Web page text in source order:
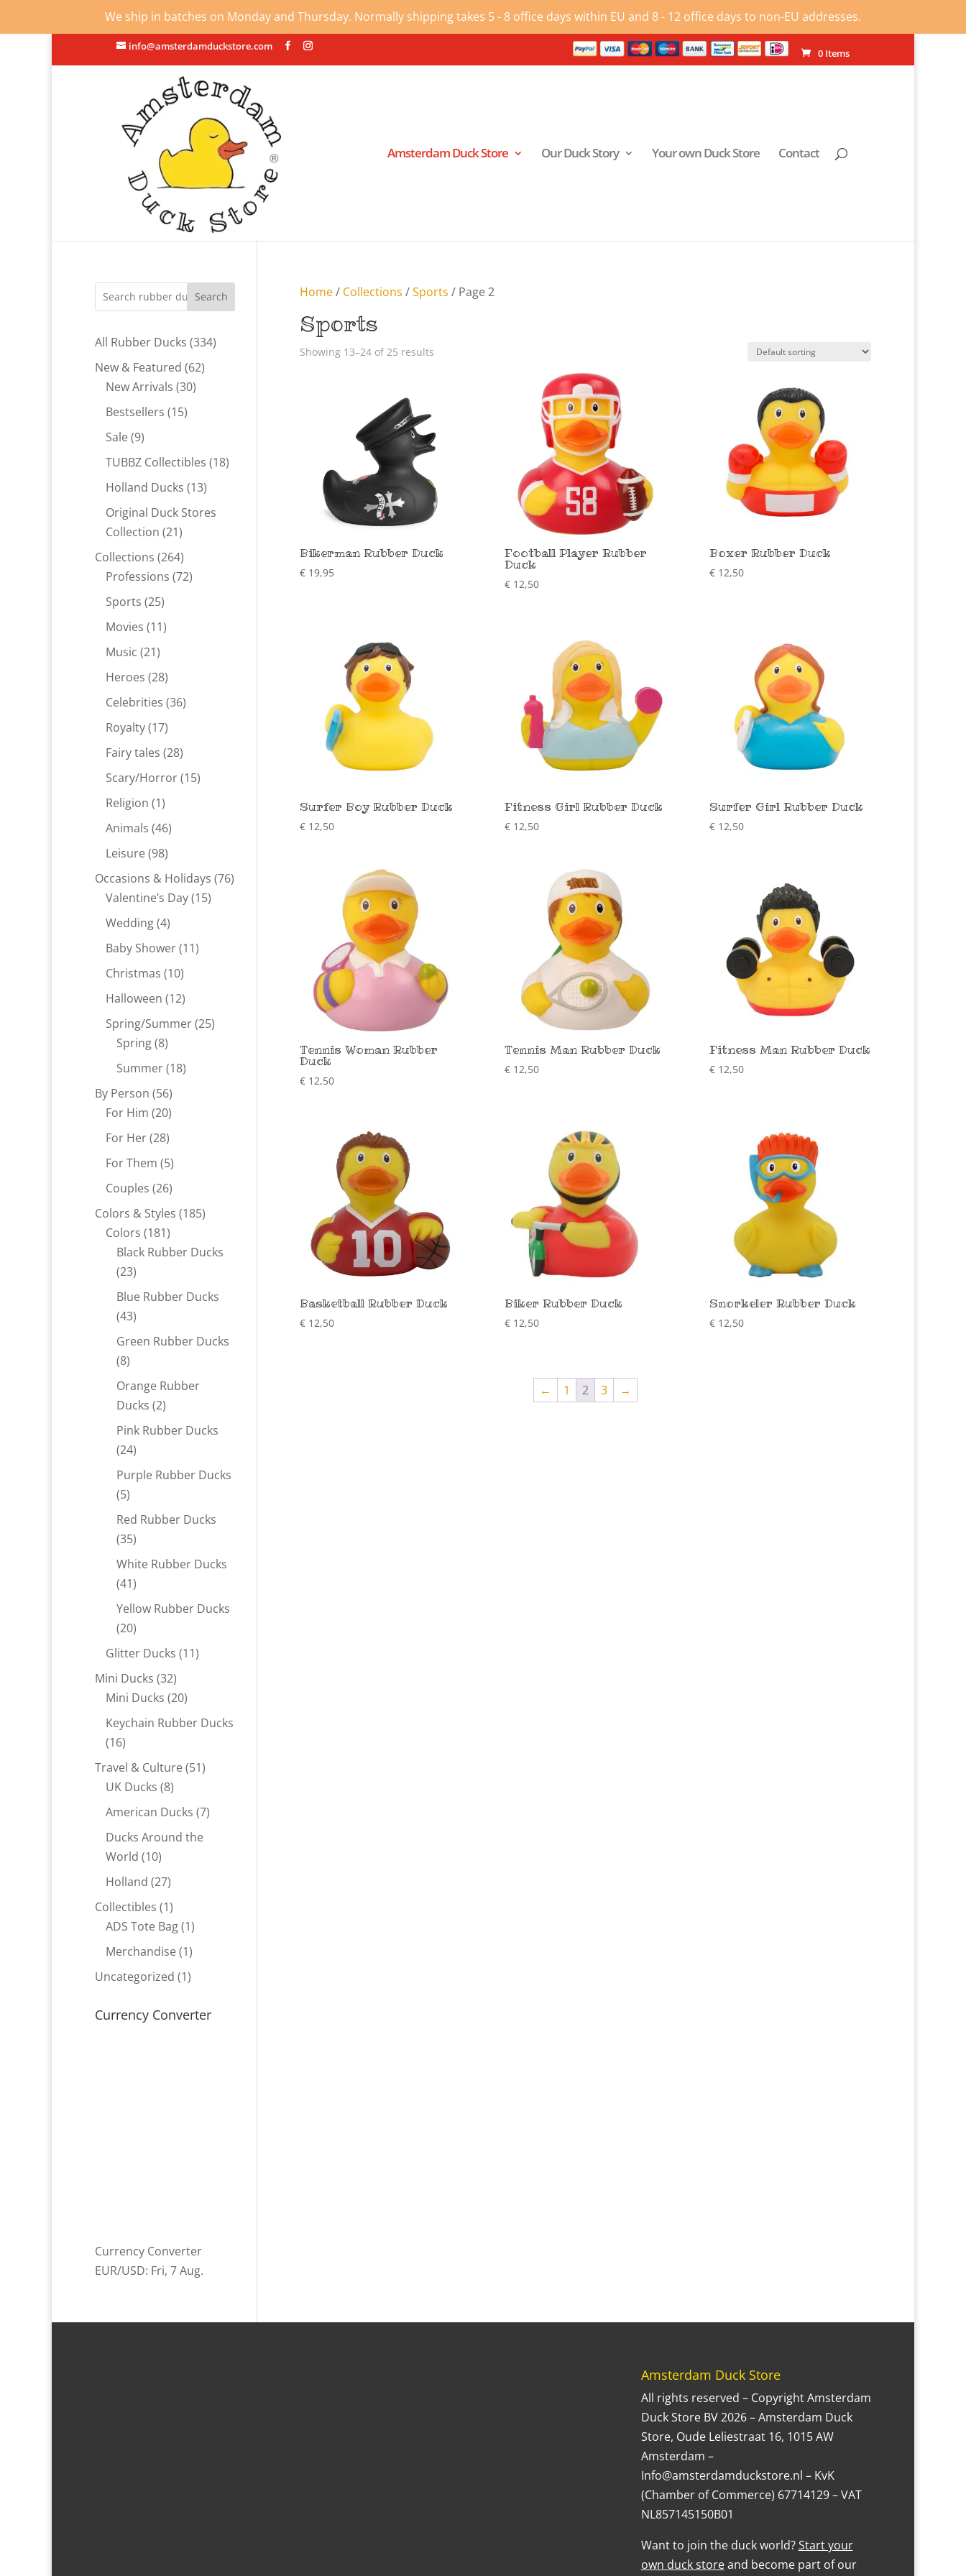
We ship in batches on Monday and Thursday. Normally shipping takes 5 - 8 office days within EU and 8 - 12 office days to non-EU addresses.
info@amsterdamduckstore.com
0 Items
Amsterdam Duck Store Our Duck Story Your own Duck Store Contact
Home/ Collections /Sports / Page 2
Sports
Showing 13–24 of 25 results
Bikerman Rubber Duck
€19,95
Football Player Rubber
Duck
€12,50
Boxer Rubber Duck
€12,50
Surfer Boy Rubber Duck
€12,50
Fitness Girl Rubber Duck
€12,50
Surfer Girl Rubber Duck
€12,50
Tennis Woman Rubber
Duck
€12,50
Tennis Man Rubber Duck
€12,50
Fitness Man Rubber Duck
€12,50
Basketball Rubber Duck
€12,50
Biker Rubber Duck
€12,50
Snorkeler Rubber Duck
€12,50
← 1 2 3 →
Search
All Rubber Ducks 334334
New & Featured 6262
New Arrivals 3030
Bestsellers 1515
Sale 99
products
TUBBZ Collectibles 1818
Holland Ducks 1313
Original Duck Stores
Collection 2121
products
Collections 264264
products
Professions 7272
Sports 2525
products
Movies 1111
Music 2121
products
Heroes 2828
products
Celebrities 3636
Royalty 1717
products
Fairy tales 2828
products
Scary/Horror 1515
Religion 11
product
Animals 4646
Leisure 9898
products
Occasions & Holidays 7676
Valentine’s Day 1515
Wedding 44
products
Baby Shower 1111
Christmas 1010
products
Halloween 1212
products
Spring/Summer 2525
Spring 88
products
Summer 1818
By Person 5656
products
For Him 2020
products
For Her 2828
products
For Them 55
products
Couples 2626
products
Colors & Styles 185185
Colors 181181
products
Black Rubber Ducks
2323
products
Blue Rubber Ducks
4343
products
Green Rubber Ducks
88
products
Orange Rubber
Ducks 22
products
Pink Rubber Ducks
2424
products
Purple Rubber Ducks
55
products
Red Rubber Ducks
3535
products
White Rubber Ducks
4141
products
Yellow Rubber Ducks
2020
products
Glitter Ducks 1111
Mini Ducks 3232
products
Mini Ducks 2020
products
Keychain Rubber Ducks
1616
products
Travel & Culture 5151
UK Ducks 88
products
American Ducks 77
Ducks Around the
World 1010
products
Holland 2727
products
Collectibles 11
product
ADS Tote Bag 11
product
Merchandise 11
product
Uncategorized 11
Currency Converter
Currency Converter
EUR/USD: Fri, 7 Aug.
Amsterdam Duck Store
All rights reserved – Copyright Amsterdam
Duck Store BV 2026 – Amsterdam Duck
Store, Oude Leliestraat 16, 1015 AW
Amsterdam –
Info@amsterdamduckstore.nl – KvK
(Chamber of Commerce) 67714129 – VAT
NL857145150B01
Want to join the duck world?Start your
own duck storeand become part of our